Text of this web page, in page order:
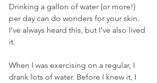
Drinking a gallon of water (or more!)
per day can do wonders for your skin.
I’ve always heard this, but I’ve also lived
it.
When I was exercising on a regular, I
drank lots of water. Before I knew it, I